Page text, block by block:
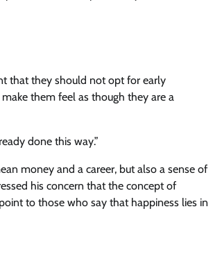
that they should not opt for early
them feel as though they are a
done this way.”
money and a career, but also a sense of
his concern that the concept of
to those who say that happiness lies in